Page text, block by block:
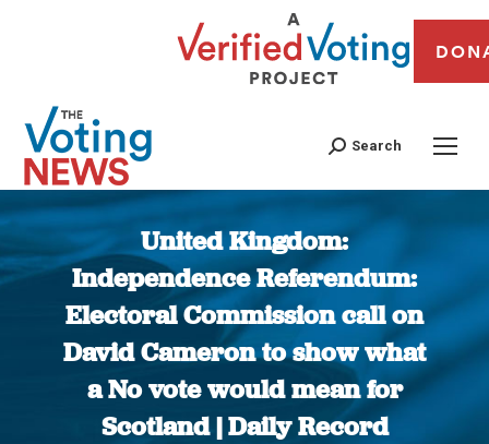
Search
United Kingdom:
Independence Referendum:
Electoral Commission call on
David Cameron to show what
a No vote would mean for
Scotland | Daily Record